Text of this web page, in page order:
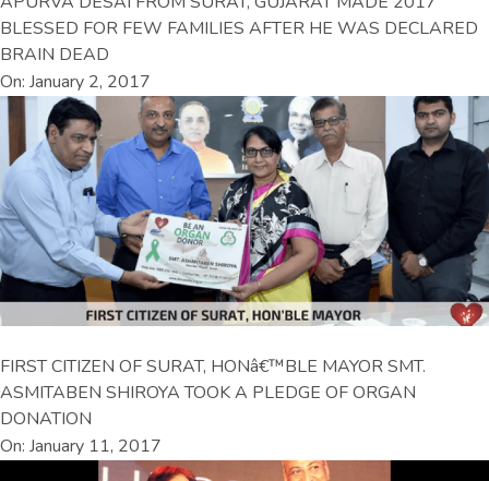
BLESSED FOR FEW FAMILIES AFTER HE WAS DECLARED
BRAIN DEAD
On: January 2, 2017
FIRST CITIZEN OF SURAT, HONâ€™BLE MAYOR SMT.
ASMITABEN SHIROYA TOOK A PLEDGE OF ORGAN
DONATION
On: January 11, 2017